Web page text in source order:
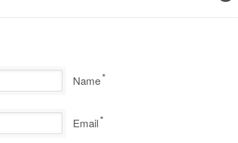
Name*
Email*